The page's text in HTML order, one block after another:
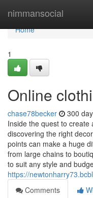
nimmansocial
Home
Home
1
Online
chase78becker 300
Inside the quest to
discovering the right
points can make a huge
from large chains to
to suit any style and
https://
Comments